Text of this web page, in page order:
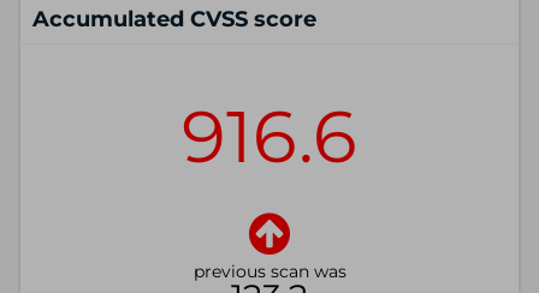
Accumulated CVSS score